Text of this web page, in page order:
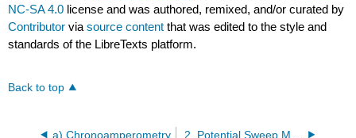
NC-SA 4.0 license and was authored, remixed, and/or curated by
Contributor viasource content that was edited to the style and
standards of the LibreTexts platform.
Back to top
a) Chronoamperometry